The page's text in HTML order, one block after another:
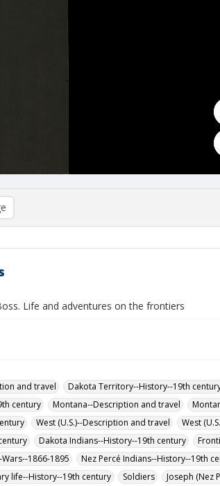
Life and adventures on the frontiers
and travel
Dakota Territory--History--19th
century
Montana--Description and travel
West (U.S.)--Description and travel
West
Dakota Indians--History--19th century
1866-1895
Nez Percé Indians--History--19th
life--History--19th century
Soldiers Joseph (Nez